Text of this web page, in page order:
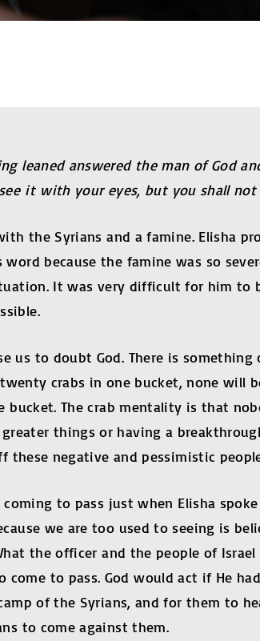
leaned answered the man of God
it with your eyes, but you shall
the Syrians and a famine. Elisha
because the famine was so
It was very difficult for him to
us to doubt God. There is
crabs in one bucket, none will
The crab mentality is that
things or having a
negative and pessimistic
to pass just when Elisha
we are too used to seeing is
the officer and the people of
to pass. God would act if He
of the Syrians, and for them to
to come against them.